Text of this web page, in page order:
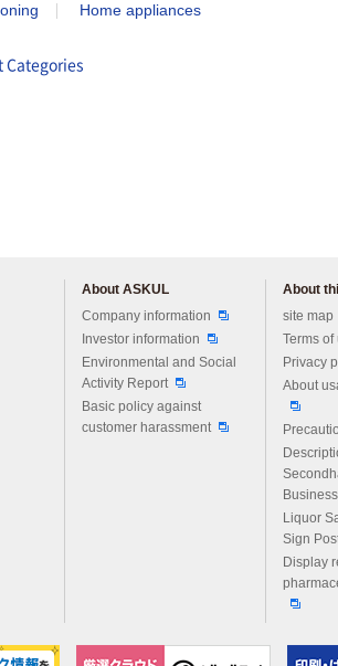
Home appliances
Categories
About ASKUL
Company information
Investor information
Environmental and Social
Activity Report
Basic policy against
customer harassment
About
site map
Terms of
Privacy
About
Liquor
Sign
Display